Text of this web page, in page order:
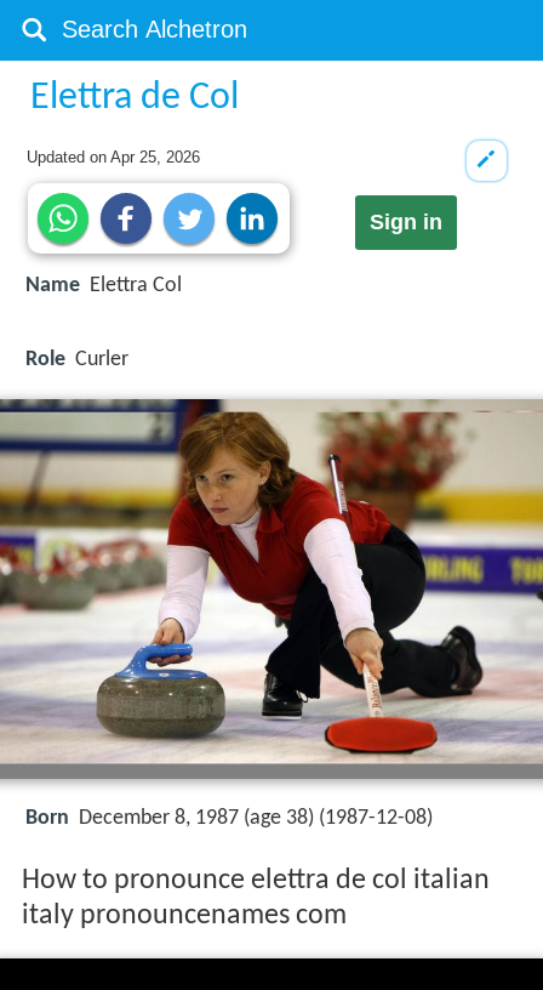
Elettra de Col
Updated onApr 25, 2026
Sign in
Name Elettra Col
Role Curler
Born December 8, 1987 (age 38) (1987-12-08)
How to pronounce elettra de col italian
italy pronouncenames com